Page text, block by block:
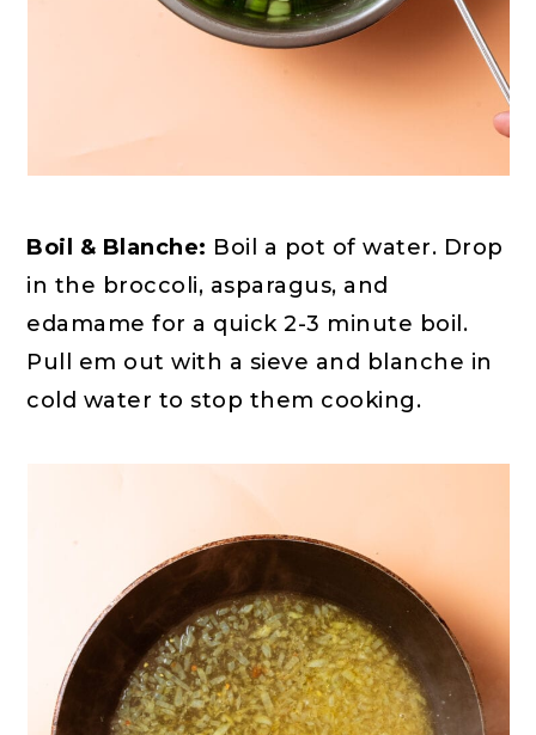
Boil & Blanche: Boil a pot of water. Drop
in the broccoli, asparagus, and
edamame for a quick 2-3 minute boil.
Pull em out with a sieve and blanche in
cold water to stop them cooking.